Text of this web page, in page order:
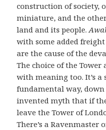
construction of society,
miniature, and the
land and its people.
with some added
are the cause of the
The choice of the
with meaning too. It’s a
fundamental way,
invented myth that if
leave the Tower of
There’s a